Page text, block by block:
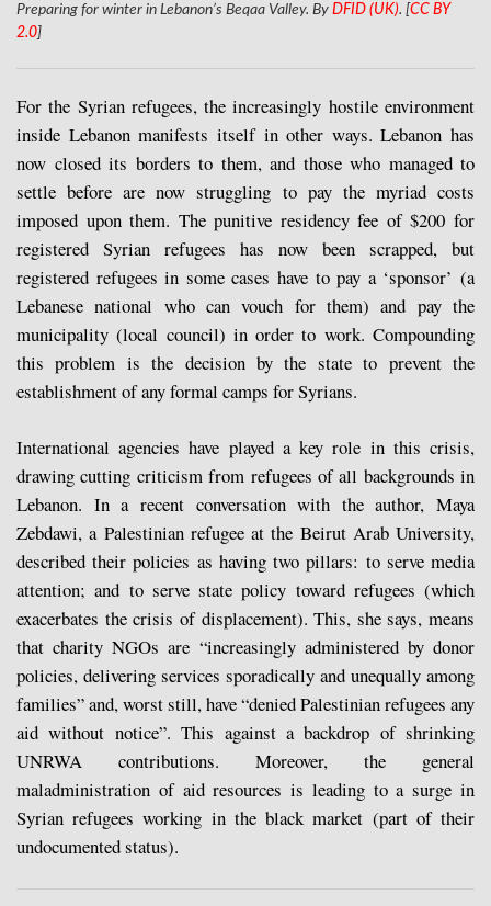
Preparing for winter in Lebanon’s Beqaa Valley. By DFID (UK). [CC BY
2.0]
For the Syrian refugees, the increasingly hostile environment
inside Lebanon manifests itself in other ways. Lebanon has
now closed its borders to them, and those who managed to
settle before are now struggling to pay the myriad costs
imposed upon them. The punitive residency fee of $200 for
registered Syrian refugees has now been scrapped, but
registered refugees in some cases have to pay a ‘sponsor’ (a
Lebanese national who can vouch for them) and pay the
municipality (local council) in order to work. Compounding
this problem is the decision by the state to prevent the
establishment of any formal camps for Syrians.
International agencies have played a key role in this crisis,
drawing cutting criticism from refugees of all backgrounds in
Lebanon. In a recent conversation with the author, Maya
Zebdawi, a Palestinian refugee at the Beirut Arab University,
described their policies as having two pillars: to serve media
attention; and to serve state policy toward refugees (which
exacerbates the crisis of displacement). This, she says, means
that charity NGOs are “increasingly administered by donor
policies, delivering services sporadically and unequally among
families” and, worst still, have “denied Palestinian refugees any
aid without notice”. This against a backdrop of shrinking
UNRWA contributions. Moreover, the general
maladministration of aid resources is leading to a surge in
Syrian refugees working in the black market (part of their
undocumented status).